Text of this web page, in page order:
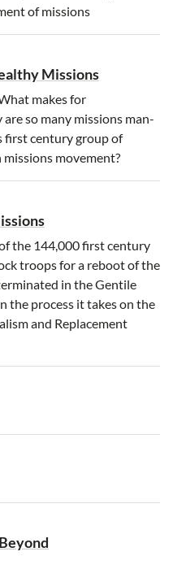
of missions
Missions
makes for
so many missions man-
first century group of
movement?
the 144,000 first century
troops for a reboot of the
in the Gentile
the process it takes on the
and Replacement